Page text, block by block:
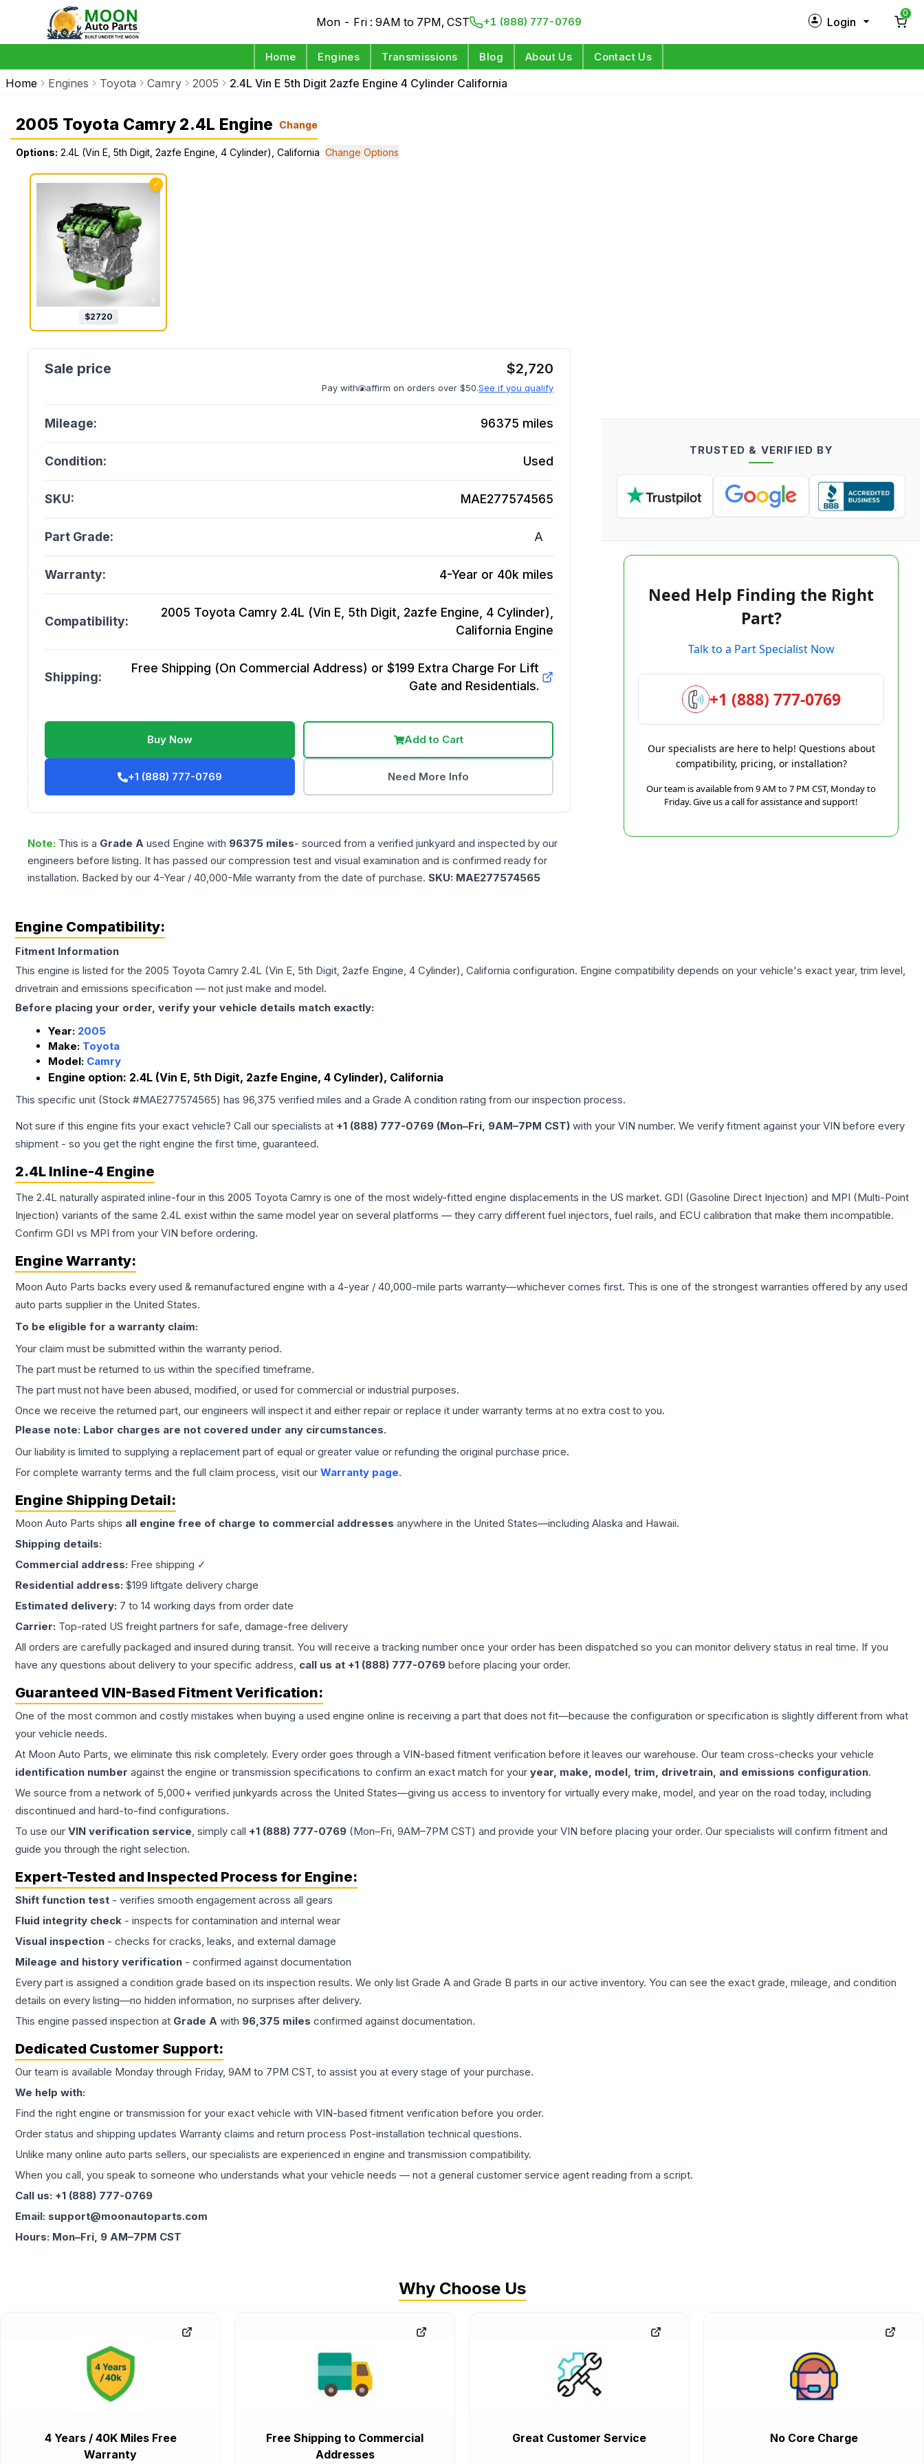
Mon - Fri : 9AM to 7PM, CST +1 (888) 777-0769 Login
0
Home Engines Transmissions Blog About Us Contact Us
Home Engines Toyota Camry 2005 2.4L Vin E 5th Digit 2azfe Engine 4 Cylinder California
2005 Toyota Camry 2.4L Engine Change
Options: 2.4L (Vin E, 5th Digit, 2azfe Engine, 4 Cylinder), California Change Options
✓
$2720
$2,720
Pay with affirm on orders over $50.See if you qualify
Mileage: 96375 miles
Condition: Used
SKU: MAE277574565
Part Grade: A
Warranty: 4-Year or 40k miles
Compatibility:
2005 Toyota Camry 2.4L (Vin E, 5th Digit, 2azfe Engine, 4 Cylinder),
California Engine
Shipping:
Free Shipping (On Commercial Address) or $199 Extra Charge For Lift
Gate and Residentials.
Buy Now Add to Cart
+1 (888) 777-0769 Need More Info
Note: This is a Grade A used Engine with 96375 miles- sourced from a verified junkyard and inspected by our
engineers before listing. It has passed our compression test and visual examination and is confirmed ready for
installation. Backed by our 4-Year / 40,000-Mile warranty from the date of purchase. SKU: MAE277574565
TRUSTED & VERIFIED BY
Need Help Finding the Right
Part?
Talk to a Part Specialist Now
+1 (888) 777-0769
Our specialists are here to help! Questions about
compatibility, pricing, or installation?
Our team is available from 9 AM to 7 PM CST, Monday to
Friday. Give us a call for assistance and support!
Engine Compatibility:
Fitment Information
This engine is listed for the 2005 Toyota Camry 2.4L (Vin E, 5th Digit, 2azfe Engine, 4 Cylinder), California configuration. Engine compatibility depends on your vehicle's exact year, trim level,
drivetrain and emissions specification — not just make and model.
Before placing your order, verify your vehicle details match exactly:
Year: 2005
Make: Toyota
Model: Camry
Engine option: 2.4L (Vin E, 5th Digit, 2azfe Engine, 4 Cylinder), California
This specific unit (Stock #MAE277574565) has 96,375 verified miles and a Grade A condition rating from our inspection process.
Not sure if this engine fits your exact vehicle? Call our specialists at +1 (888) 777-0769 (Mon–Fri, 9AM–7PM CST) with your VIN number. We verify fitment against your VIN before every
shipment - so you get the right engine the first time, guaranteed.
2.4L Inline-4 Engine
The 2.4L naturally aspirated inline-four in this 2005 Toyota Camry is one of the most widely-fitted engine displacements in the US market. GDI (Gasoline Direct Injection) and MPI (Multi-Point
Injection) variants of the same 2.4L exist within the same model year on several platforms — they carry different fuel injectors, fuel rails, and ECU calibration that make them incompatible.
Confirm GDI vs MPI from your VIN before ordering.
Engine Warranty:
Moon Auto Parts backs every used & remanufactured engine with a 4-year / 40,000-mile parts warranty—whichever comes first. This is one of the strongest warranties offered by any used
auto parts supplier in the United States.
To be eligible for a warranty claim:
Your claim must be submitted within the warranty period.
The part must be returned to us within the specified timeframe.
The part must not have been abused, modified, or used for commercial or industrial purposes.
Once we receive the returned part, our engineers will inspect it and either repair or replace it under warranty terms at no extra cost to you.
Please note: Labor charges are not covered under any circumstances.
Our liability is limited to supplying a replacement part of equal or greater value or refunding the original purchase price.
For complete warranty terms and the full claim process, visit our Warranty page.
Engine Shipping Detail:
Moon Auto Parts ships all engine free of charge to commercial addresses anywhere in the United States—including Alaska and Hawaii.
Shipping details:
Commercial address: Free shipping ✓
Residential address: $199 liftgate delivery charge
Estimated delivery: 7 to 14 working days from order date
Carrier: Top-rated US freight partners for safe, damage-free delivery
All orders are carefully packaged and insured during transit. You will receive a tracking number once your order has been dispatched so you can monitor delivery status in real time. If you
have any questions about delivery to your specific address, call us at +1 (888) 777-0769 before placing your order.
Guaranteed VIN-Based Fitment Verification:
One of the most common and costly mistakes when buying a used engine online is receiving a part that does not fit—because the configuration or specification is slightly different from what
your vehicle needs.
At Moon Auto Parts, we eliminate this risk completely. Every order goes through a VIN-based fitment verification before it leaves our warehouse. Our team cross-checks your vehicle
identification number against the engine or transmission specifications to confirm an exact match for your year, make, model, trim, drivetrain, and emissions configuration.
We source from a network of 5,000+ verified junkyards across the United States—giving us access to inventory for virtually every make, model, and year on the road today, including
discontinued and hard-to-find configurations.
To use our VIN verification service, simply call +1 (888) 777-0769 (Mon–Fri, 9AM–7PM CST) and provide your VIN before placing your order. Our specialists will confirm fitment and
guide you through the right selection.
Expert-Tested and Inspected Process for Engine:
Shift function test - verifies smooth engagement across all gears
Fluid integrity check - inspects for contamination and internal wear
Visual inspection - checks for cracks, leaks, and external damage
Mileage and history verification - confirmed against documentation
Every part is assigned a condition grade based on its inspection results. We only list Grade A and Grade B parts in our active inventory. You can see the exact grade, mileage, and condition
details on every listing—no hidden information, no surprises after delivery.
This engine passed inspection at Grade A with 96,375 miles confirmed against documentation.
Dedicated Customer Support:
Our team is available Monday through Friday, 9AM to 7PM CST, to assist you at every stage of your purchase.
We help with:
Find the right engine or transmission for your exact vehicle with VIN-based fitment verification before you order.
Order status and shipping updates Warranty claims and return process Post-installation technical questions.
Unlike many online auto parts sellers, our specialists are experienced in engine and transmission compatibility.
When you call, you speak to someone who understands what your vehicle needs — not a general customer service agent reading from a script.
Call us: +1 (888) 777-0769
Email: support@moonautoparts.com
Hours: Mon–Fri, 9 AM–7PM CST
Why Choose Us
4 Years / 40K Miles Free
Warranty
Free Shipping to Commercial
Addresses
Great Customer Service No Core Charge